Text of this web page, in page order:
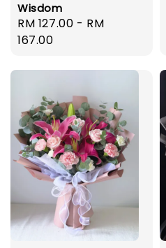
Wisdom
Regular
price
RM 127.00 - RM
167.00